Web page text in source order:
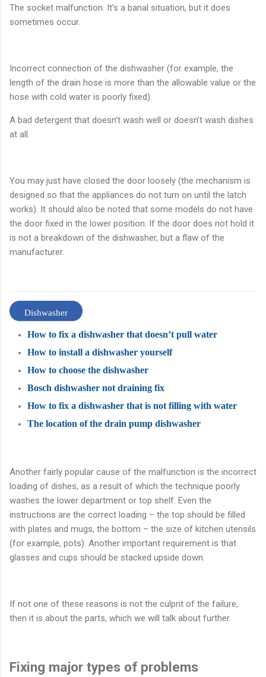
The socket malfunction. It’s a banal situation, but it does
sometimes occur.
Incorrect connection of the dishwasher (for example, the
length of the drain hose is more than the allowable value or the
hose with cold water is poorly fixed).
A bad detergent that doesn’t wash well or doesn’t wash dishes
at all.
You may just have closed the door loosely (the mechanism is
designed so that the appliances do not turn on until the latch
works). It should also be noted that some models do not have
the door fixed in the lower position. If the door does not hold it
is not a breakdown of the dishwasher, but a flaw of the
manufacturer.
Dishwasher
How to fix a dishwasher that doesn’t pull water
How to install a dishwasher yourself
How to choose the dishwasher
Bosch dishwasher not draining fix
How to fix a dishwasher that is not filling with water
The location of the drain pump dishwasher
Another fairly popular cause of the malfunction is the incorrect
loading of dishes, as a result of which the technique poorly
washes the lower department or top shelf. Even the
instructions are the correct loading – the top should be filled
with plates and mugs, the bottom – the size of kitchen utensils
(for example, pots). Another important requirement is that
glasses and cups should be stacked upside down.
If not one of these reasons is not the culprit of the failure,
then it is about the parts, which we will talk about further.
Fixing major types of problems